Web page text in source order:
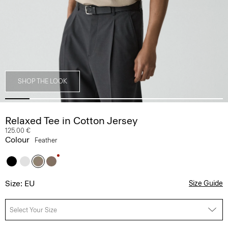
SHOP THE LOOK
Relaxed Tee in Cotton Jersey
125.00 €
Colour Feather
Size: EU Size Guide
Select Your Size